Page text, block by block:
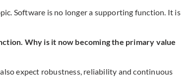
Software is no longer a supporting function. It is
Why is it now becoming the primary value
expect robustness, reliability and continuous